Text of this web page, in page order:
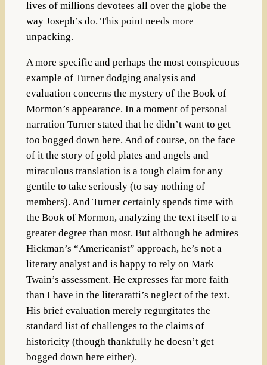
lives of millions devotees all over the globe the
way Joseph’s do. This point needs more
unpacking.
A more specific and perhaps the most conspicuous
example of Turner dodging analysis and
evaluation concerns the mystery of the Book of
Mormon’s appearance. In a moment of personal
narration Turner stated that he didn’t want to get
too bogged down here. And of course, on the face
of it the story of gold plates and angels and
miraculous translation is a tough claim for any
gentile to take seriously (to say nothing of
members). And Turner certainly spends time with
the Book of Mormon, analyzing the text itself to a
greater degree than most. But although he admires
Hickman’s “Americanist” approach, he’s not a
literary analyst and is happy to rely on Mark
Twain’s assessment. He expresses far more faith
than I have in the literaratti’s neglect of the text.
His brief evaluation merely regurgitates the
standard list of challenges to the claims of
historicity (though thankfully he doesn’t get
bogged down here either).